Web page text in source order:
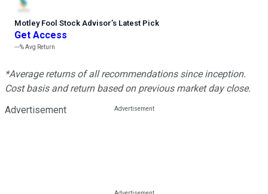
Motley Fool Stock Advisor’s Latest Pick
Get Access
---%Avg Return
*Average returns of all recommendations since inception.
Cost basis and return based on previous market day close.
Advertisement